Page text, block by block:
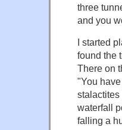
three
and you
I started
found the
There on
"You
stalactites
waterfall
falling a